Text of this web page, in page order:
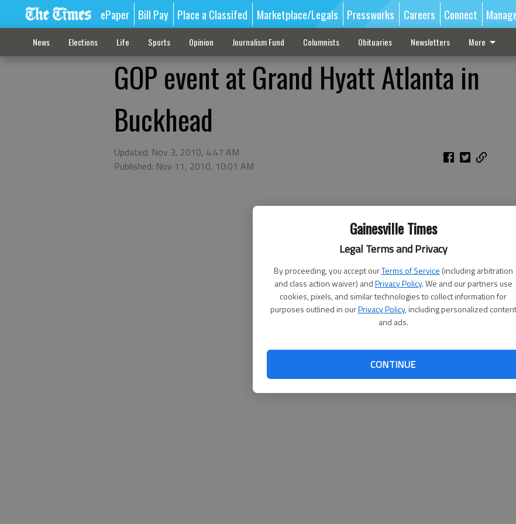
Gainesville Times
Legal Terms and Privacy
By proceeding, you accept ourTerms of Service (including arbitration
and class action waiver) andPrivacy Policy. We and our partners use
cookies, pixels, and similar technologies to collect information for
purposes outlined in ourPrivacy Policy, including personalized content
and ads.
CONTINUE
ePaper Bill Pay Place a Classifed Marketplace/Legals Pressworks Careers Connect
News Elections Life Sports Opinion Journalism Fund Columnists Obituaries Newsletters More
GOP event at Grand Hyatt Atlanta in
Buckhead
Updated: Nov 3, 2010, 4:47 AM
Published: Nov 11, 2010, 10:01 AM